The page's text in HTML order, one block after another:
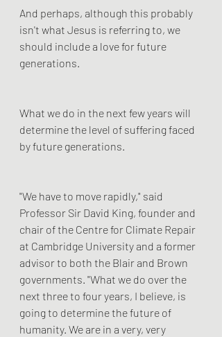
And perhaps, although this probably
isn't what Jesus is referring to, we
should include a love for future
generations.
What we do in the next few years will
determine the level of suffering faced
by future generations.
"We have to move rapidly," said
Professor Sir David King, founder and
chair of the Centre for Climate Repair
at Cambridge University and a former
advisor to both the Blair and Brown
governments. "What we do over the
next three to four years, I believe, is
going to determine the future of
humanity. We are in a very, very